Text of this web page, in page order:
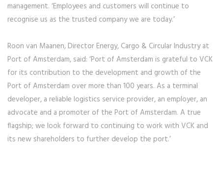
management. ‘Employees and customers will continue to
recognise us as the trusted company we are today.’
Roon van Maanen, Director Energy, Cargo & Circular Industry at
Port of Amsterdam, said: ‘Port of Amsterdam is grateful to VCK
for its contribution to the development and growth of the
Port of Amsterdam over more than 100 years. As a terminal
developer, a reliable logistics service provider, an employer, an
advocate and a promoter of the Port of Amsterdam. A true
flagship; we look forward to continuing to work with VCK and
its new shareholders to further develop the port.’